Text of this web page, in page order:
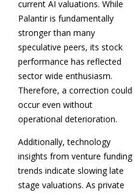
current AI valuations. While
Palantir is fundamentally
stronger than many
speculative peers, its stock
performance has reflected
sector wide enthusiasm.
Therefore, a correction could
occur even without
operational deterioration.
Additionally, technology
insights from venture funding
trends indicate slowing late
stage valuations. As private